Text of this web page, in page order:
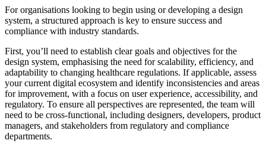
For organisations looking to begin using or developing a design
system, a structured approach is key to ensure success and
compliance with industry standards.
First, you’ll need to establish clear goals and objectives for the
design system, emphasising the need for scalability, efficiency, and
adaptability to changing healthcare regulations. If applicable, assess
your current digital ecosystem and identify inconsistencies and areas
for improvement, with a focus on user experience, accessibility, and
regulatory. To ensure all perspectives are represented, the team will
need to be cross-functional, including designers, developers, product
managers, and stakeholders from regulatory and compliance
departments.